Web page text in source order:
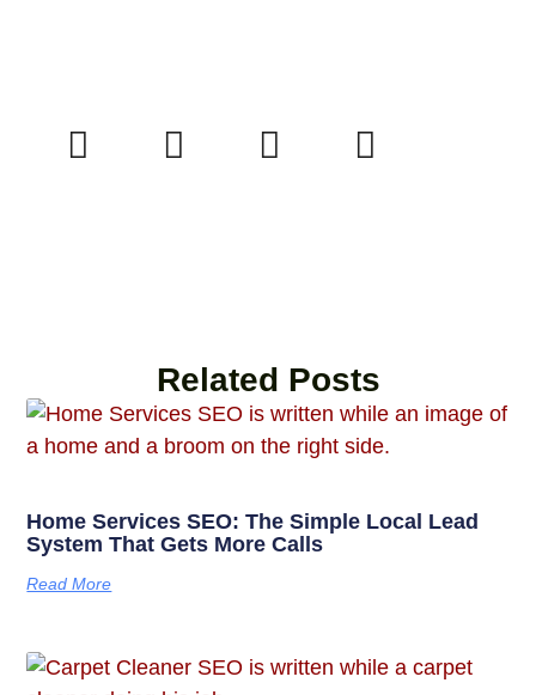
Related Posts
Home Services SEO: The Simple Local Lead
System That Gets More Calls
Read More